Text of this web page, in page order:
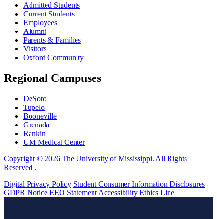
Admitted Students
Current Students
Employees
Alumni
Parents & Families
Visitors
Oxford Community
Regional Campuses
DeSoto
Tupelo
Booneville
Grenada
Rankin
UM Medical Center
Copyright © 2026 The University of Mississippi. All Rights
Reserved .
Digital Privacy Policy Student Consumer Information Disclosures
GDPR Notice EEO Statement Accessibility Ethics Line